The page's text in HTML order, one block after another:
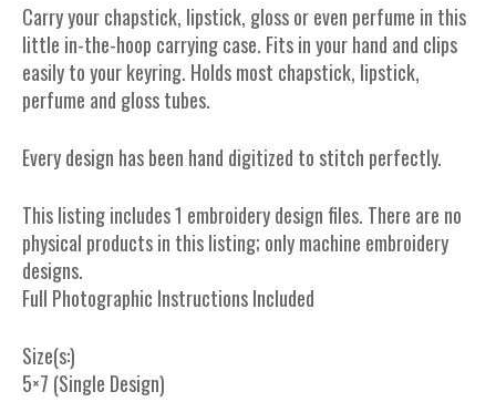
Carry your chapstick, lipstick, gloss or even perfume in this
little in-the-hoop carrying case. Fits in your hand and clips
easily to your keyring. Holds most chapstick, lipstick,
perfume and gloss tubes.
Every design has been hand digitized to stitch perfectly.
This listing includes 1 embroidery design files. There are no
physical products in this listing; only machine embroidery
designs.
Full Photographic Instructions Included
Size(s:)
5×7 (Single Design)